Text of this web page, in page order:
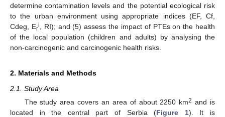
determine contamination levels and the potential ecological risk
to the urban environment using appropriate indices (EF, Cf,
Cdeg, Eri
, RI); and (5) assess the impact of PTEs on the health
of the local population (children and adults) by analysing the
non-carcinogenic and carcinogenic health risks.
2. Materials and Methods
2.1. Study Area
The study area covers an area of about 2250 km2 and is
located in the central part of Serbia (Figure 1). It is